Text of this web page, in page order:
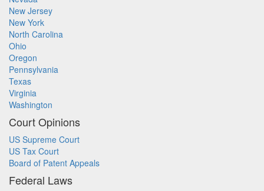
New Jersey
New York
North Carolina
Ohio
Oregon
Pennsylvania
Texas
Virginia
Washington
Court Opinions
US Supreme Court
US Tax Court
Board of Patent Appeals
Federal Laws